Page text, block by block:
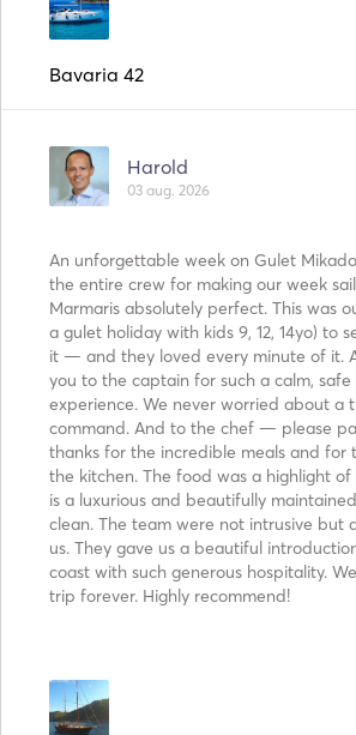
Bavaria 42
Harold
03 aug. 2026
An unforgettable week on Gulet
the entire crew for making our week
Marmaris absolutely perfect. This was
a gulet holiday with kids 9, 12, 14yo) to
it — and they loved every minute of it.
you to the captain for such a calm,
experience. We never worried about a
command. And to the chef — please
thanks for the incredible meals and for
the kitchen. The food was a highlight
is a luxurious and beautifully
clean. The team were not intrusive but
us. They gave us a beautiful
coast with such generous hospitality.
trip forever. Highly recommend!